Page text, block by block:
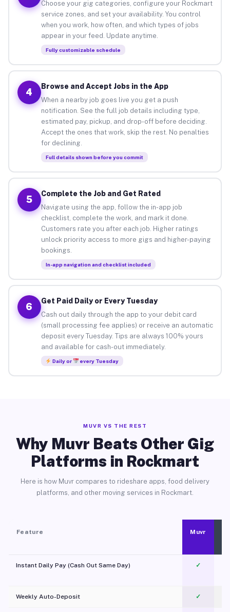
Choose your gig categories, configure your Rockmart
service zones, and set your availability. You control
when you work, how often, and which types of jobs
appear in your feed. Update anytime.
Fully customizable schedule
4
Browse and Accept Jobs in the App
When a nearby job goes live you get a push
notification. See the full job details including type,
estimated pay, pickup, and drop-off before deciding.
Accept the ones that work, skip the rest. No penalties
for declining.
Full details shown before you commit
5
Complete the Job and Get Rated
Navigate using the app, follow the in-app job
checklist, complete the work, and mark it done.
Customers rate you after each job. Higher ratings
unlock priority access to more gigs and higher-paying
bookings.
In-app navigation and checklist included
6
Get Paid Daily or Every Tuesday
Cash out daily through the app to your debit card
(small processing fee applies) or receive an automatic
deposit every Tuesday. Tips are always 100% yours
and available for cash-out immediately.
Daily or every Tuesday
MUVR VS THE REST
Why Muvr Beats Other Gig
Platforms in Rockmart
Here is how Muvr compares to rideshare apps, food delivery
platforms, and other moving services in Rockmart.
Feature Muvr
Instant Daily Pay (Cash Out Same Day) ✓
Weekly Auto-Deposit ✓